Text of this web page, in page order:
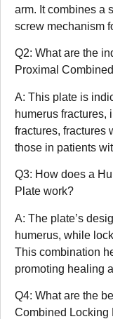
arm. It combines a
screw mechanism
Q2: What are the
Proximal
A: This plate is
humerus fractures,
fractures, fractures
those in patients
Q3: How does a
Plate work?
A: The plate’s
humerus, while
This combination
promoting healing
Q4: What are the
Combined Locking